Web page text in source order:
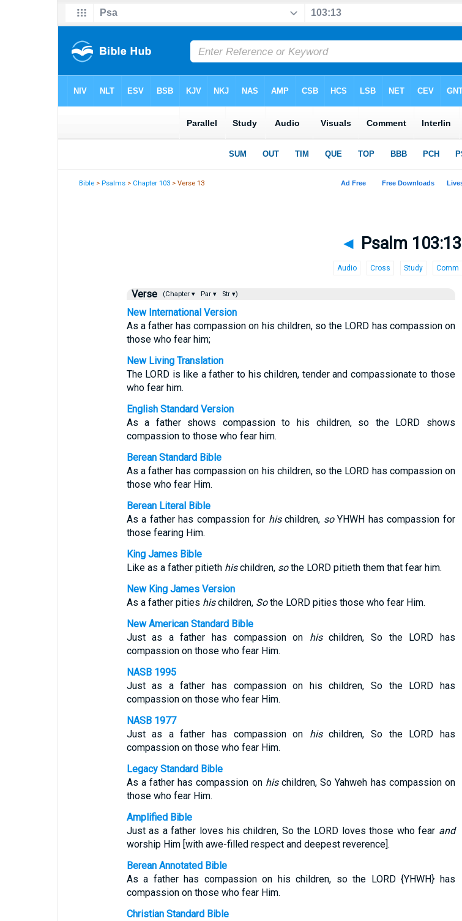
Bible >Psalms > Chapter 103 > Verse 13
◄ Psalm 103:13
Audio Cross Study Comm
Verse (Chapter ▾ Par ▾ Str ▾)
New International Version
As a father has compassion on his children, so the LORD has compassion on
those who fear him;
New Living Translation
The LORD is like a father to his children, tender and compassionate to those
who fear him.
English Standard Version
As a father shows compassion to his children, so the LORD shows
compassion to those who fear him.
Berean Standard Bible
As a father has compassion on his children, so the LORD has compassion on
those who fear Him.
Berean Literal Bible
As a father has compassion for hischildren, soYHWH has compassion for
those fearing Him.
King James Bible
Like as a father pitieth hischildren, sothe LORD pitieth them that fear him.
New King James Version
As a father pities hischildren, Sothe LORD pities those who fear Him.
New American Standard Bible
Just as a father has compassion on hischildren, So the LORD has
compassion on those who fear Him.
NASB 1995
Just as a father has compassion on his children, So the LORD has
compassion on those who fear Him.
NASB 1977
Just as a father has compassion on hischildren, So the LORD has
compassion on those who fear Him.
Legacy Standard Bible
As a father has compassion on hischildren, So Yahweh has compassion on
those who fear Him.
Amplified Bible
Just as a father loves his children, So the LORD loves those who fear and
worship Him [with awe-filled respect and deepest reverence].
Berean Annotated Bible
As a father has compassion on his children, so the LORD {YHWH} has
compassion on those who fear Him.
Christian Standard Bible